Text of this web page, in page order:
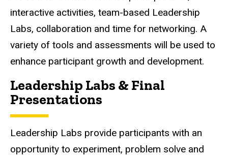
interactive activities, team-based Leadership
Labs, collaboration and time for networking. A
variety of tools and assessments will be used to
enhance participant growth and development.
Leadership Labs & Final
Presentations
Leadership Labs provide participants with an
opportunity to experiment, problem solve and